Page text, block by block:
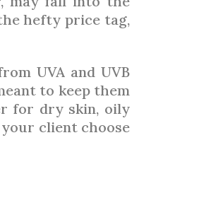
hefty price tag,
UVA and UVB
to keep them
for dry skin, oily
client choose